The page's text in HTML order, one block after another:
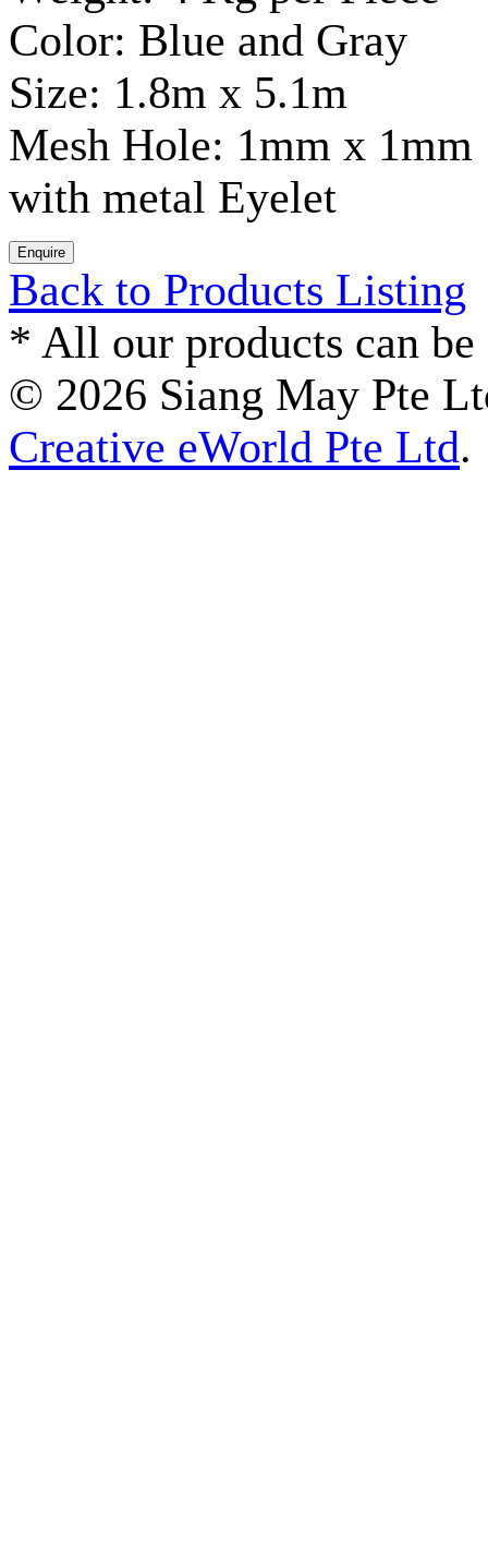
Color: Blue and Gray
Size: 1.8m x 5.1m
Mesh Hole: 1mm x 1mm
with metal Eyelet
Back to Products Listing
* All our products can
© 2026 Siang May Pte
Creative eWorld Pte Ltd.